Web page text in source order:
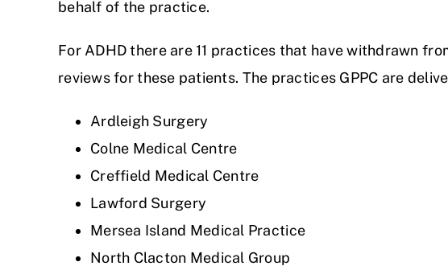
behalf of the practice.
For ADHD there are 11 practices that have withdrawn
reviews for these patients. The practices GPPC are
Ardleigh Surgery
Colne Medical Centre
Creffield Medical Centre
Lawford Surgery
Mersea Island Medical Practice
North Clacton Medical Group